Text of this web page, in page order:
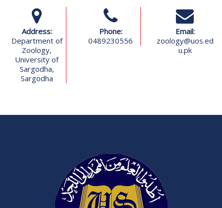
Address:
Department of
Zoology,
University of
Sargodha,
Sargodha
Phone:
0489230556
Email:
zoology@uos.ed
u.pk